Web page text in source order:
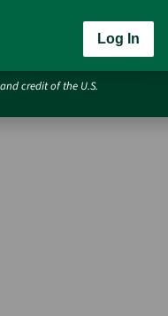
Log In
credit of the U.S.